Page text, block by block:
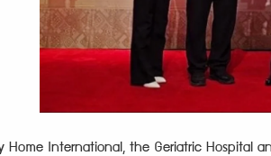
Home International, the Geriatric Hospital